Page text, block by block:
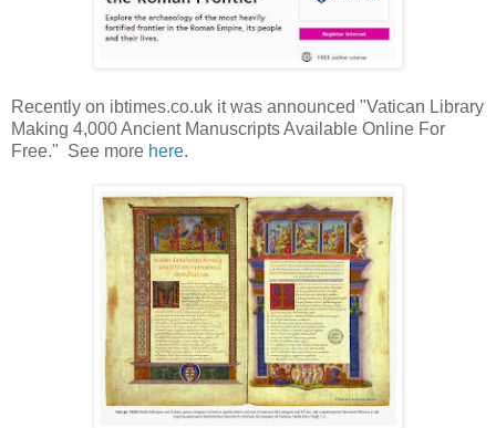
Recently on ibtimes.co.uk it was announced "Vatican Library
Making 4,000 Ancient Manuscripts Available Online For
Free." See more here.